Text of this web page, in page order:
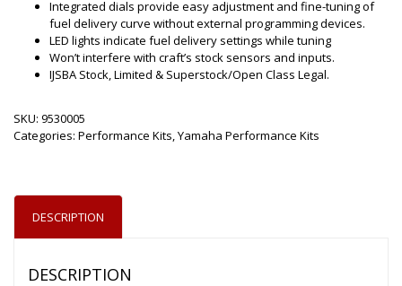
Integrated dials provide easy adjustment and fine-tuning of
fuel delivery curve without external programming devices.
LED lights indicate fuel delivery settings while tuning
Won’t interfere with craft’s stock sensors and inputs.
IJSBA Stock, Limited & Superstock/Open Class Legal.
SKU: 9530005
Categories: Performance Kits Yamaha Performance Kits
DESCRIPTION
DESCRIPTION